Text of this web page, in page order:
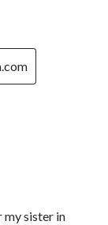
my sister in